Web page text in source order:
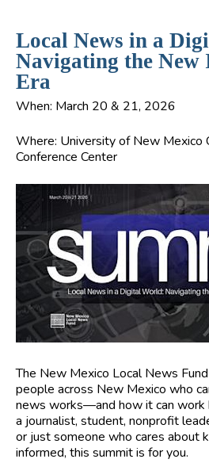
Local News in a
Navigating the
Era
When: March 20 & 21, 2026
Where: University of New Mexico
Conference Center
The New Mexico Local News
people across New Mexico who
news works—and how it can work
a journalist, student, nonprofit
or just someone who cares about
informed, this summit is for you.